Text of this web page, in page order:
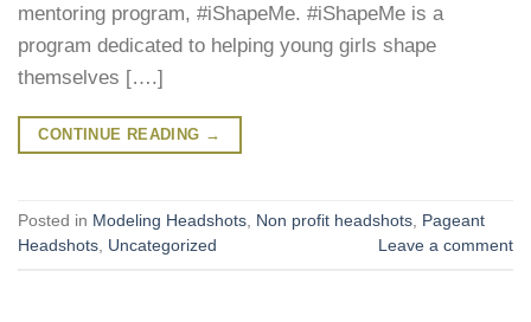
mentoring program, #iShapeMe. #iShapeMe is a
program dedicated to helping young girls shape
themselves [….]
CONTINUE READING →
Posted in Modeling Headshots, Non profit headshots, Pageant
Headshots, Uncategorized Leave a comment